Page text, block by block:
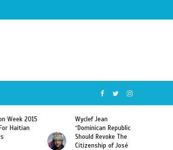
Wyclef Jean
“Dominican Republic
Should Revoke The
Citizenship of José
Sarodj Bertin Speak
To L’union Suite
Haitian-Dominicans